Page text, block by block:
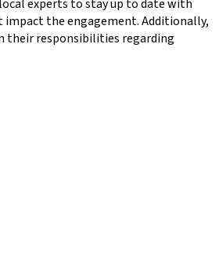
experts to stay up to date with
the engagement. Additionally,
their responsibilities regarding